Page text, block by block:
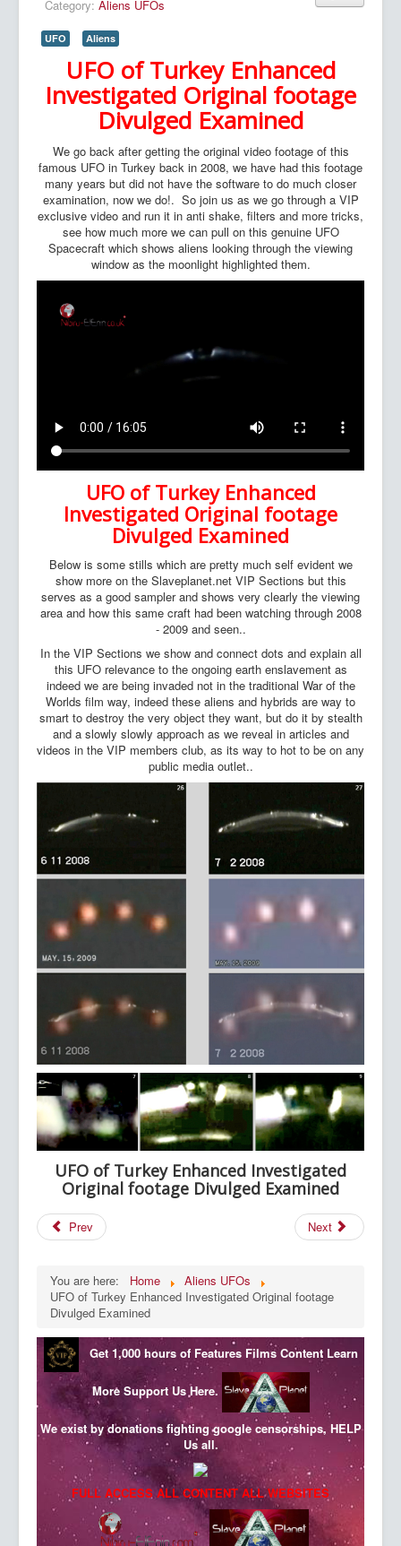
Category: Aliens UFOs
UFO Aliens
UFO of Turkey Enhanced
Investigated Original footage
Divulged Examined
We go back after getting the original video footage of this
famous UFO in Turkey back in 2008, we have had this footage
many years but did not have the software to do much closer
examination, now we do!. So join us as we go through a VIP
exclusive video and run it in anti shake, filters and more tricks,
see how much more we can pull on this genuine UFO
Spacecraft which shows aliens looking through the viewing
window as the moonlight highlighted them.
UFO of Turkey Enhanced
Investigated Original footage
Divulged Examined
Below is some stills which are pretty much self evident we
show more on the Slaveplanet.net VIP Sections but this
serves as a good sampler and shows very clearly the viewing
area and how this same craft had been watching through 2008
- 2009 and seen..
In the VIP Sections we show and connect dots and explain all
this UFO relevance to the ongoing earth enslavement as
indeed we are being invaded not in the traditional War of the
Worlds film way, indeed these aliens and hybrids are way to
smart to destroy the very object they want, but do it by stealth
and a slowly slowly approach as we reveal in articles and
videos in the VIP members club, as its way to hot to be on any
public media outlet..
UFO of Turkey Enhanced Investigated
Original footage Divulged Examined
Prev Next
You are here: Home
Aliens UFOs
UFO of Turkey Enhanced Investigated Original footage
Divulged Examined
Get 1,000 hours of Features Films Content Learn
MoreSupport Us Here.
We exist by donations fighting google censorships, HELP
Us all.
FULL ACCESS ALL CONTENT ALL WEBSITES